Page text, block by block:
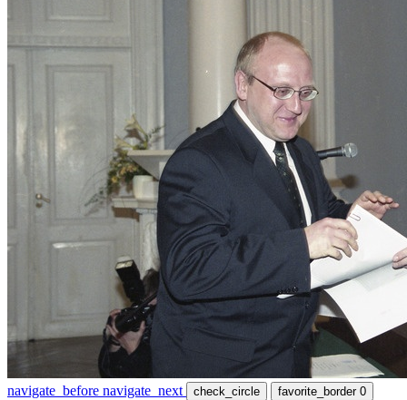
navigate_before navigate_next check_circle favorite_border 0